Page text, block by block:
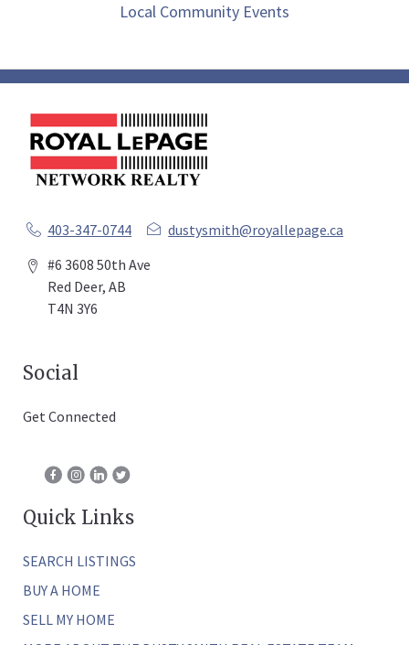
Local Community Events
403-347-0744
dustysmith@royallepage.ca
#6 3608 50th Ave
Red Deer, AB
T4N 3Y6
Social
Get Connected
Quick Links
SEARCH LISTINGS
BUY A HOME
SELL MY HOME